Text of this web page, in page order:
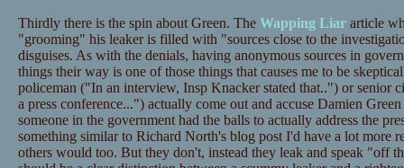
Thirdly there is the spin about Green. The Wapping Liararticle
"grooming" his leaker is filled with "sources close to the
disguises. As with the denials, having anonymous sources in
things their way is one of those things that causes me to be
policeman ("In an interview, Insp Knacker stated that..") or senior
a press conference...") actually come out and accuse Damien
someone in the government had the balls to actually address the
something similar to Richard North's blog post I'd have a lot more
others would too. But they don't, instead they leak and speak "off